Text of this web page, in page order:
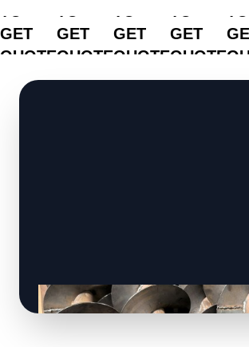
GET
QUOTE
GET
QUOTE
GET
QUOTE
GET
QUOTE